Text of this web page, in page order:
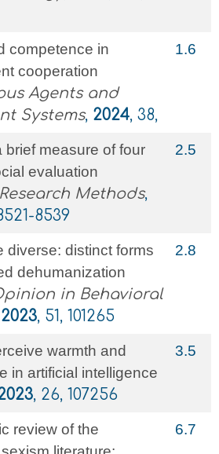
competence in
cooperation
Agents and
Systems, 2024, 38,
1.6
brief measure of four
evaluation
Methods,
8539
2.5
diverse: distinct forms
dehumanization
in Behavioral
2023, 51, 101265
2.8
warmth and
in artificial intelligence
, 26, 107256
3.5
review of the
6.7